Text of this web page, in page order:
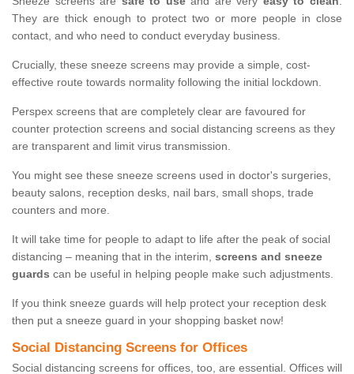
They are thick enough to protect two or more people in close
contact, and who need to conduct everyday business.
Crucially, these sneeze screens may provide a simple, cost-
effective route towards normality following the initial lockdown.
Perspex screens that are completely clear are favoured for
counter protection screens and social distancing screens as they
are transparent and limit virus transmission.
You might see these sneeze screens used in doctor's surgeries,
beauty salons, reception desks, nail bars, small shops, trade
counters and more.
It will take time for people to adapt to life after the peak of social
distancing – meaning that in the interim, screens and sneeze
guards can be useful in helping people make such adjustments.
If you think sneeze guards will help protect your reception desk
then put a sneeze guard in your shopping basket now!
Social Distancing Screens for Offices
Social distancing screens for offices, too, are essential. Offices will